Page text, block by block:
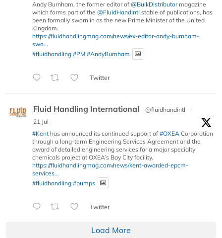
Andy Burnham, the former editor of @BulkDistributormagazine
which forms part of the @FluidHandIntl stable of publications, has
been formally sworn in as the new Prime Minister of the United
Kingdom.
https://fluidhandlingmag.com/news/ex-editor-andy-burnham-
swo...
#fluidhandling #PM #AndyBurnham
Twitter
Fluid Handling International @fluidhandintl
·
21 Jul
#Kent has announced its continued support of #OXEA Corporation
through a long-term Engineering Services Agreement and the
award of detailed engineering services for a major specialty
chemicals project at OXEA’s Bay City facility.
https://fluidhandlingmag.com/news/kent-awarded-epcm-
services...
#fluidhandling #pumps
Twitter
Load More